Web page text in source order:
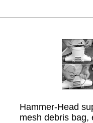
Hammer-Head
mesh debris bag,